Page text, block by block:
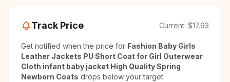
Track Price Current: $17.93
Get notified when the price for Fashion Baby Girls
Leather Jackets PU Short Coat for Girl Outerwear
Cloth infant baby jacket High Quality Spring
Newborn Coats drops below your target.